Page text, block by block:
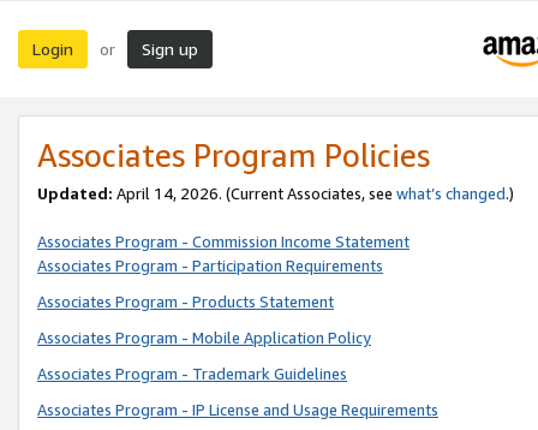
Login or Sign up
Associates Program Policies
Updated: April 14, 2026. (Current Associates, see what’s changed.)
Associates Program - Commission Income Statement
Associates Program - Participation Requirements
Associates Program - Products Statement
Associates Program - Mobile Application Policy
Associates Program - Trademark Guidelines
Associates Program - IP License and Usage Requirements